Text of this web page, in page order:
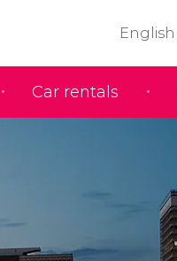
Car rentals
English